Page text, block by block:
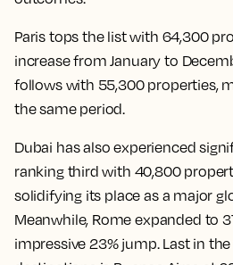
Paris tops the list with 64,300
increase from January to
follows with 55,300 properties,
the same period.
Dubai has also experienced
ranking third with 40,800
solidifying its place as a major
Meanwhile, Rome expanded to
impressive 23% jump. Last in